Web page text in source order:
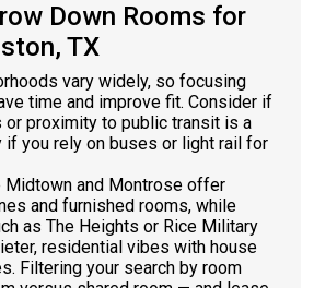
Down Rooms for
TX
vary widely, so focusing
time and improve fit. Consider if
proximity to public transit is a
if you rely on buses or light rail for
Midtown and Montrose offer
and furnished rooms, while
as The Heights or Rice Military
residential vibes with house
Filtering your search by room